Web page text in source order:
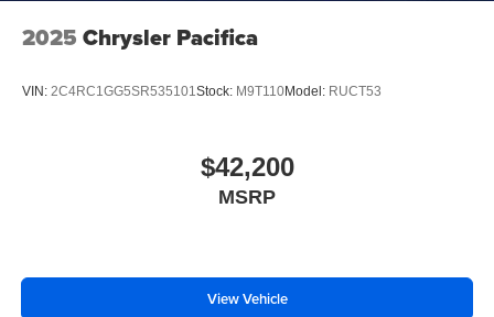
2025 Chrysler Pacifica
VIN: 2C4RC1GG5SR535101Stock: M9T110Model: RUCT53
$42,200
MSRP
View Vehicle